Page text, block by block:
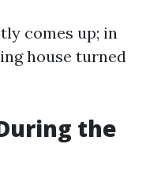
comes up; in
house turned
the